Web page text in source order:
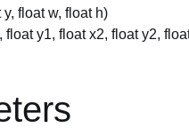
float w, float h)
float y1, float x2, float y2,